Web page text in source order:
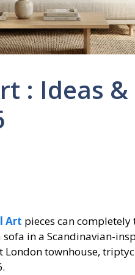
: Ideas
Art pieces can
in a Scandinavian-
townhouse,